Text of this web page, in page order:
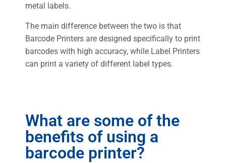
metal labels.
The main difference between the two is that
Barcode Printers are designed specifically to print
barcodes with high accuracy, while Label Printers
can print a variety of different label types.
What are some of the
benefits of using a
barcode printer?